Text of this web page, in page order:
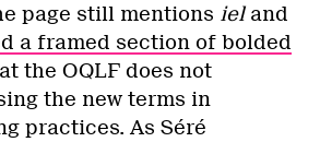
page still mentions ieland
a framed section of bolded
the OQLF does not
the new terms in
practices. As Séré